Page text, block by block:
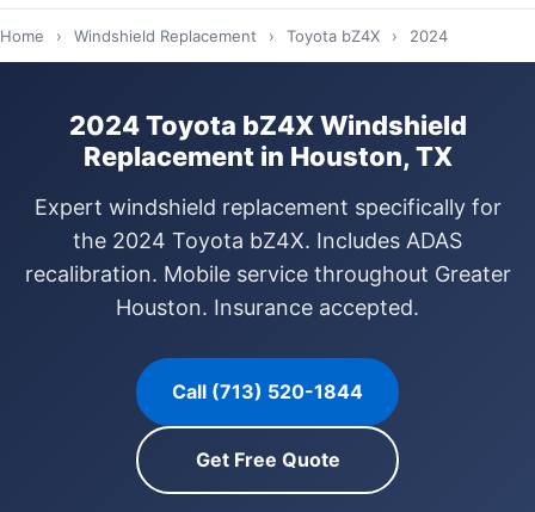
Home › Windshield Replacement › Toyota bZ4X › 2024
2024 Toyota bZ4X Windshield
Replacement in Houston, TX
Expert windshield replacement specifically for
the 2024 Toyota bZ4X. Includes ADAS
recalibration. Mobile service throughout Greater
Houston. Insurance accepted.
Call (713) 520-1844
Get Free Quote